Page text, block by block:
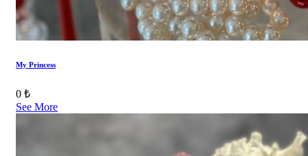
My Princess
0 ₺
See More